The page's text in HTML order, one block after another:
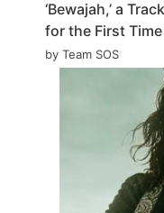
‘Bewajah,’ a
for the First Time
by Team SOS